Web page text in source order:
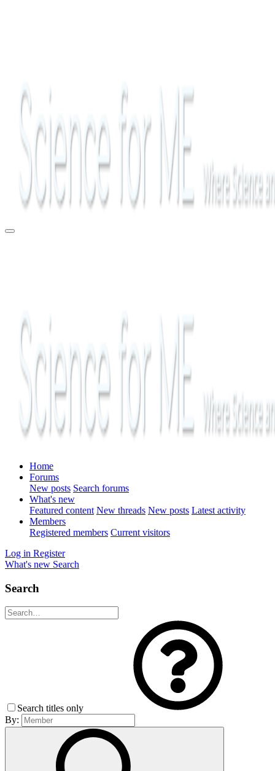
Home
Forums
New posts Search forums
What's new
Featured content New threads New posts Latest activity
Members
Registered members Current visitors
Log in Register
What's new Search
Search
Search titles only
By: